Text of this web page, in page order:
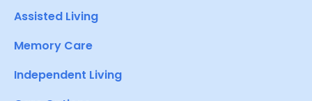
Assisted Living
Memory Care
Independent Living